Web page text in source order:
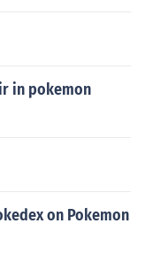
in pokemon
on Pokemon